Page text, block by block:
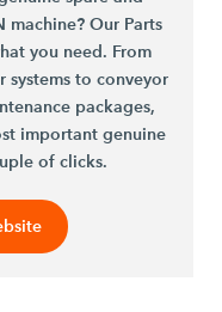
machine? Our Parts
you need. From
systems to conveyor
packages,
important genuine
of clicks.